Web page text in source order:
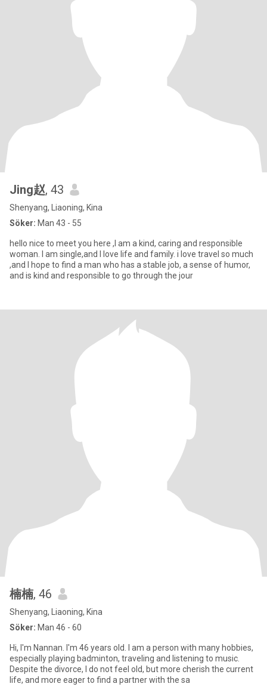
Jing赵, 43
Shenyang, Liaoning, Kina
Söker: Man 43 - 55
hello nice to meet you here ,I am a kind, caring and responsible
woman. I am single,and I love life and family. i love travel so much
,and I hope to find a man who has a stable job, a sense of humor,
and is kind and responsible to go through the jour
楠楠, 46
Shenyang, Liaoning, Kina
Söker: Man 46 - 60
Hi, I'm Nannan. I'm 46 years old. I am a person with many hobbies,
especially playing badminton, traveling and listening to music.
Despite the divorce, I do not feel old, but more cherish the current
life, and more eager to find a partner with the sa